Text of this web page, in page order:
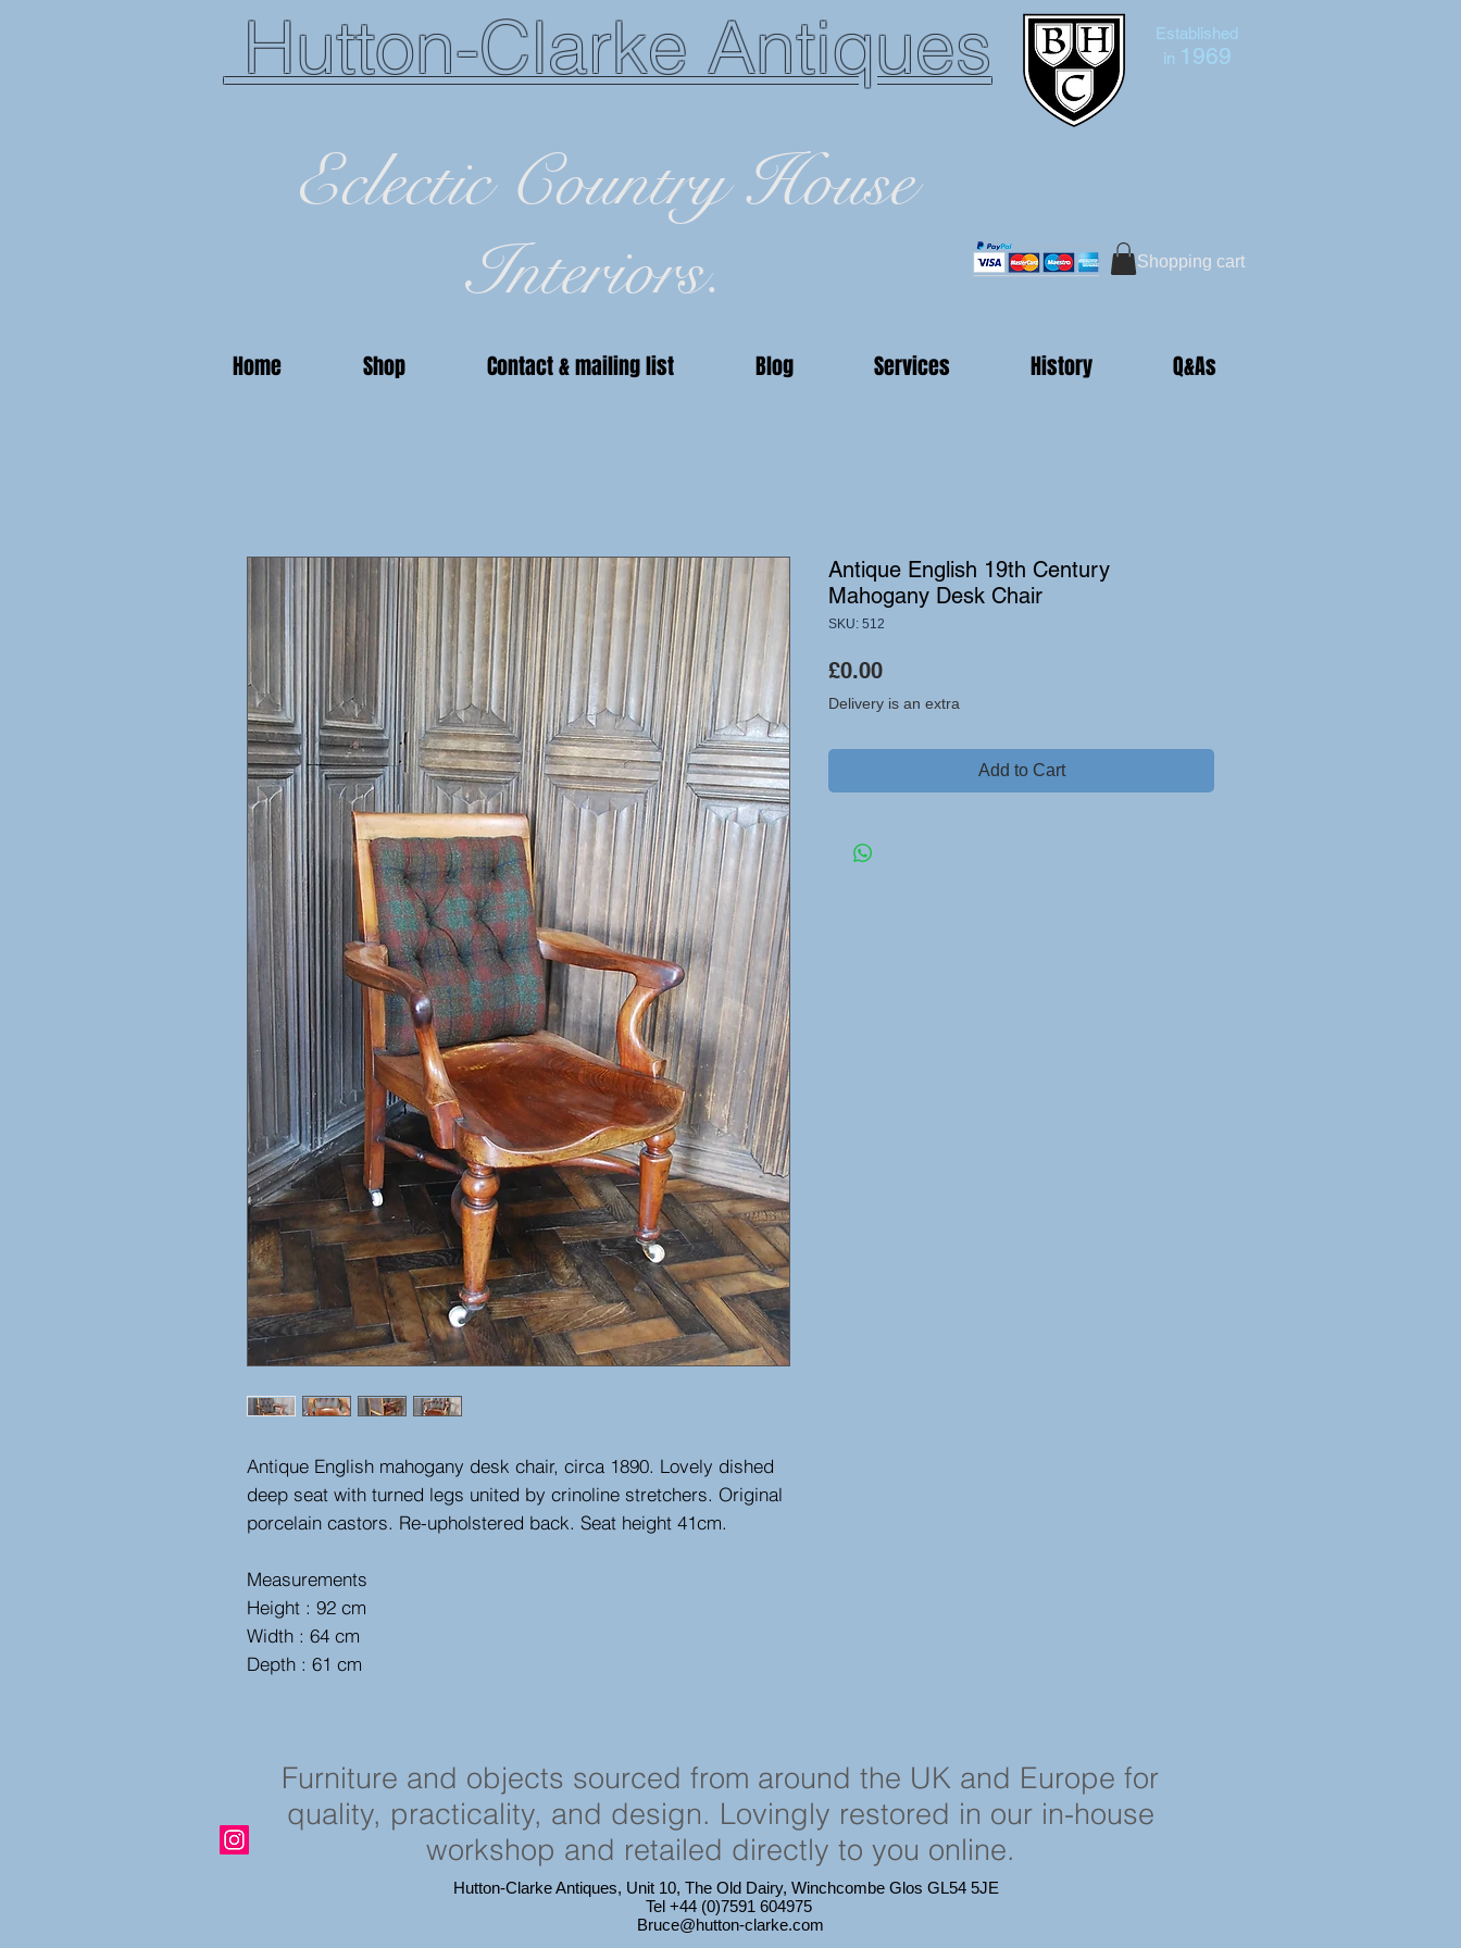
Hutton-Clarke Antiques
Established
in 1969
Eclectic Country House
Interiors.
Shopping cart
Home Shop Contact & mailing list Blog Services History Q&As
Antique English mahogany desk chair, circa 1890. Lovely dished
deep seat with turned legs united by crinoline stretchers. Original
porcelain castors. Re-upholstered back. Seat height 41cm.
Measurements
Height : 92 cm
Width : 64 cm
Depth : 61 cm
Antique English 19th Century
Mahogany Desk Chair
SKU: 512
£0.00Price
Delivery is an extra
Add to Cart
Furniture and objects sourced from around the UK and Europe for
quality, practicality, and design. Lovingly restored in our in-house
workshop and retailed directly to you online.
Hutton-Clarke Antiques, Unit 10, The Old Dairy, Winchcombe Glos GL54 5JE
Tel +44 (0)7591 604975
Bruce@hutton-clarke.com